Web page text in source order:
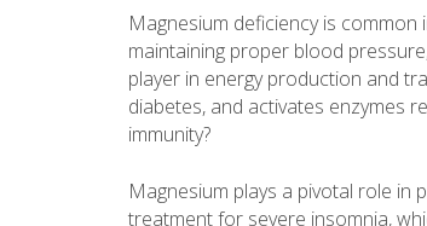
Magnesium deficiency is
maintaining proper blood
player in energy production and
diabetes, and activates enzymes
immunity?
Magnesium plays a pivotal role in
treatment for severe insomnia,